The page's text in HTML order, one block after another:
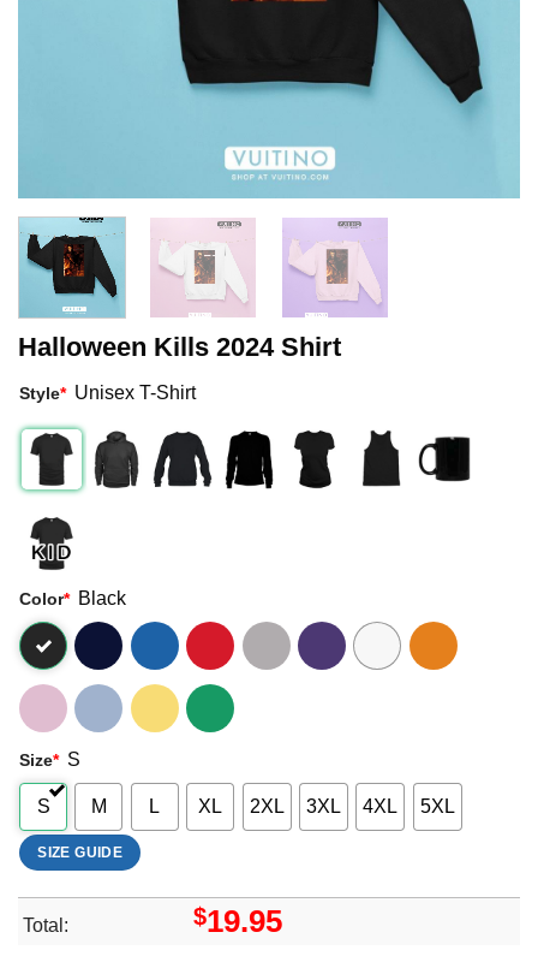
Halloween Kills 2024 Shirt
Style* Unisex T-Shirt
Color* Black
Size* S
S M L XL 2XL 3XL 4XL 5XL
SIZE GUIDE
Total: $19.95